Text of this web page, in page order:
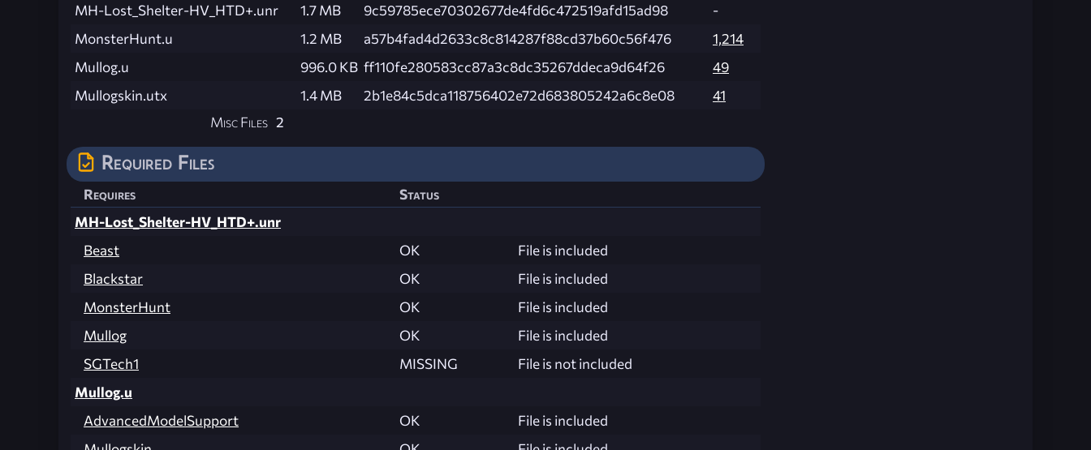
MH-Lost_Shelter-HV_HTD+.unr
1.7 MB 9c59785ece70302677de4fd6c472519afd15ad98
-
MonsterHunt.u
1.2 MB a57b4fad4d2633c8c814287f88cd37b60c56f476
1,214
Mullog.u
996.0 KB ff110fe280583cc87a3c8dc35267ddeca9d64f26
49
Mullogskin.utx
1.4 MB 2b1e84c5dca118756402e72d683805242a6c8e08
41
Misc Files 2
Required Files
Requires
Status
MH-Lost_Shelter-HV_HTD+.unr
Beast
OK
File is included
Blackstar
OK
File is included
MonsterHunt
OK
File is included
Mullog
OK
File is included
SGTech1
MISSING
File is not included
Mullog.u
AdvancedModelSupport
OK
File is included